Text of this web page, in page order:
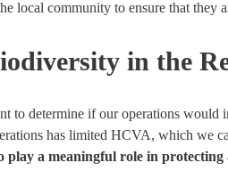
local community to ensure that they
in the
to determine if our operations
has limited HCVA, which we
play a meaningful role in